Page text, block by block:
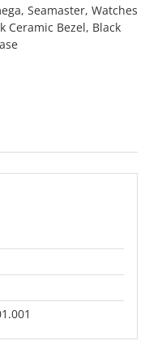
, Seamaster, Watches
Ceramic Bezel, Black